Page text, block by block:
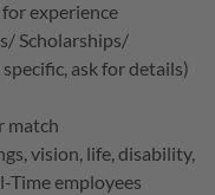
experience
Scholarships/
ask for details)
match
vision, life, disability,
Time employees